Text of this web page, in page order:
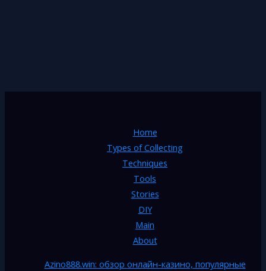
Home
Types of Collecting
Techniques
Tools
Stories
DIY
Main
About
Azino888.win: обзор онлайн-казино, популярные